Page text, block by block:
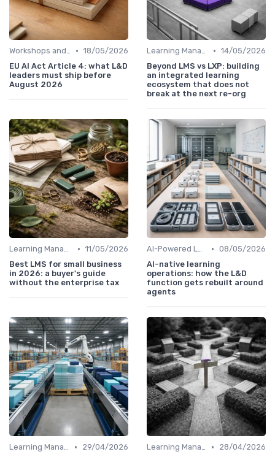
Workshops and Seminars • 18/05/2026
EU AI Act Article 4: what L&D
leaders must ship before
August 2026
Learning Management Systems • 14/05/2026
Beyond LMS vs LXP: building
an integrated learning
ecosystem that does not
break at the next re-org
Learning Management Systems • 11/05/2026
Best LMS for small business
in 2026: a buyer's guide
without the enterprise tax
AI-Powered Learning Tools • 08/05/2026
AI-native learning
operations: how the L&D
function gets rebuilt around
agents
Learning Management Systems •
29/04/2026
Learning Management Systems •
28/04/2026